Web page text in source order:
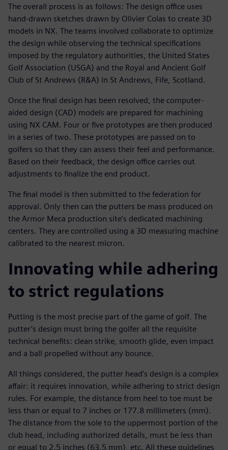
The overall process is as follows: The design office uses
hand-drawn sketches drawn by Olivier Colas to create 3D
models in NX. The teams involved collaborate to optimize
the design while observing the technical specifications
imposed by the regulatory authorities, the United States
Golf Association (USGA) and the Royal and Ancient Golf
Club of St Andrews (R&A) in St Andrews, Fife, Scotland.
Once the final design has been resolved, the computer-
aided design (CAD) models are prepared for machining
using NX CAM. Four or five prototypes are then produced
in a series of two. These prototypes are passed on to
golfers so that they can assess their feel and performance.
Based on their feedback, the design office carries out
adjustments to finalize the end product.
The final model is then submitted to the federation for
approval. Only then can the putters be mass produced on
the Armor Meca production site’s dedicated machining
centers. They are controlled using a 3D measuring machine
calibrated to the nearest micron.
Innovating while adhering
to strict regulations
Putting is the most precise part of the game of golf. The
putter’s design must bring the golfer all the requisite
technical benefits: clean strike, smooth glide, even impact
and a ball propelled without any bounce.
All things considered, the putter head’s design is a complex
affair: it requires innovation, while adhering to strict design
rules. For example, the distance from heel to toe must be
less than or equal to 7 inches or 177.8 millimeters (mm).
The distance from the sole to the uppermost portion of the
club head, including authorized details, must be less than
or equal to 2.5 inches (63.5 mm), etc. All these guidelines